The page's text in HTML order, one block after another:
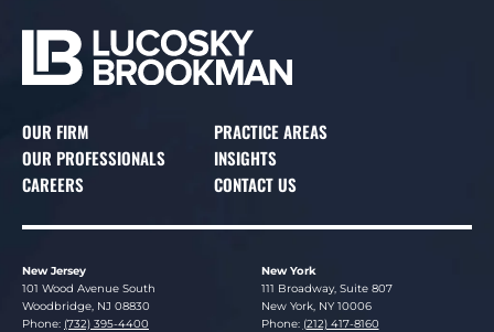
OUR FIRM
PRACTICE AREAS
OUR PROFESSIONALS
INSIGHTS
CAREERS
CONTACT US
New Jersey
Lucosky Brookman LLP
101 Wood Avenue South
Woodbridge NJ 08830
Phone: (732) 395-4400
New York
Lucosky Brookman LLP
111 Broadway, Suite 807
New York, NY 10006
Phone: (212) 417-8160